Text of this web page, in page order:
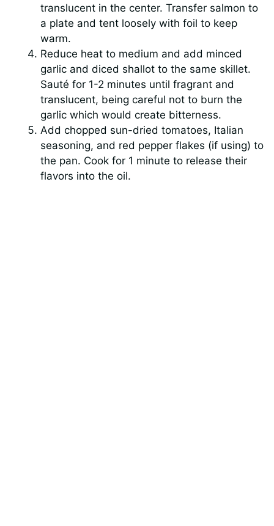
translucent in the center. Transfer salmon to
a plate and tent loosely with foil to keep
warm.
Reduce heat to medium and add minced
garlic and diced shallot to the same skillet.
Sauté for 1-2 minutes until fragrant and
translucent, being careful not to burn the
garlic which would create bitterness.
Add chopped sun-dried tomatoes, Italian
seasoning, and red pepper flakes (if using) to
the pan. Cook for 1 minute to release their
flavors into the oil.